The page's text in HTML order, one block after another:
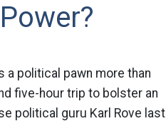
a political pawn more than
five-hour trip to bolster an
political guru Karl Rove last